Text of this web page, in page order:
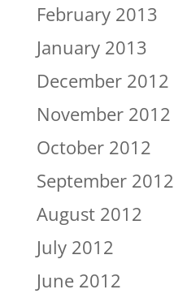
February 2013
January 2013
December 2012
November 2012
October 2012
September 2012
August 2012
July 2012
June 2012